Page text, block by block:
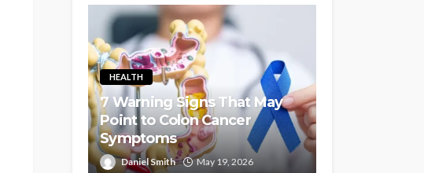
HEALTH
7 Warning Signs That May
Point to Colon Cancer
Symptoms
Daniel Smith May 19, 2026